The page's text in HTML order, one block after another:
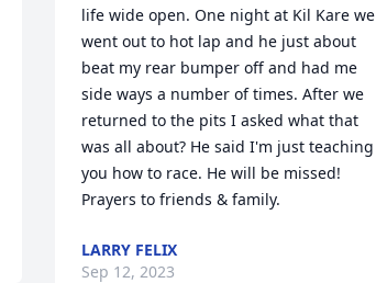
life wide open. One night at Kil Kare we
went out to hot lap and he just about
beat my rear bumper off and had me
side ways a number of times. After we
returned to the pits I asked what that
was all about? He said I'm just teaching
you how to race. He will be missed!
Prayers to friends & family.
LARRY FELIX
Sep 12, 2023